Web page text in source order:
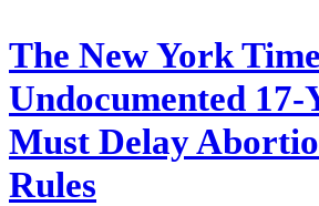
The New York
Undocumented 17-
Must Delay
Rules